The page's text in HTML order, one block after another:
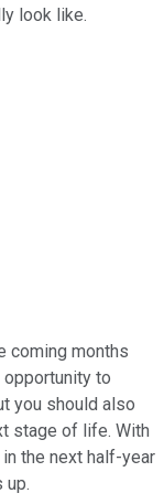
look like.
coming months
opportunity to
you should also
stage of life. With
the next half-year
up.